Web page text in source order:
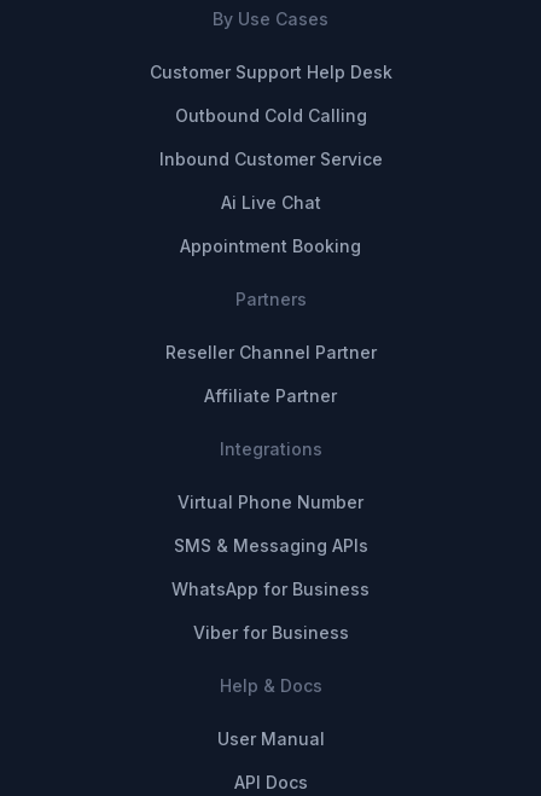
By Use Cases
Customer Support Help Desk
Outbound Cold Calling
Inbound Customer Service
Ai Live Chat
Appointment Booking
Partners
Reseller Channel Partner
Affiliate Partner
Integrations
Virtual Phone Number
SMS & Messaging APIs
WhatsApp for Business
Viber for Business
Help & Docs
User Manual
API Docs